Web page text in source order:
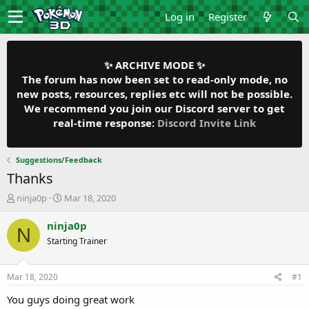
Log in Register
✨ ARCHIVE MODE ✨
The forum has now been set to read-only mode, no
new posts, resources, replies etc will not be possible.
We recommend you join our Discord server to get
real-time response: Discord Invite Link
Suggestions/Feedback
Thanks
T
r
e
a
t
a
ninja0p
S
a
r
t
e
Mar 18, 2020
N ninja0p
Starting Trainer
Mar 18, 2020 #1
You guys doing great work